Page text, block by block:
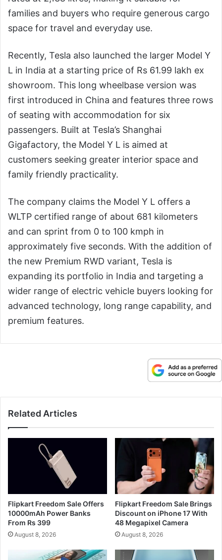
families and buyers who require generous cargo
space for travel and everyday use.
Recently, Tesla also launched the larger Model Y
L in India at a starting price of Rs 61.99 lakh ex
showroom. This long wheelbase version was
first introduced in China and features three rows
of seating with accommodation for six
passengers. Built at Tesla’s Shanghai
Gigafactory, the Model Y L is aimed at
customers seeking greater interior space and
family friendly practicality.
The company claims the Model Y L offers a
WLTP certified range of about 681 kilometers
and can sprint from 0 to 100 kmph in
approximately five seconds. With the addition of
the new Premium RWD variant, Tesla is
expanding its portfolio in India and targeting a
wider range of electric vehicle buyers looking for
advanced technology, long range capability, and
premium features.
Related Articles
Flipkart Freedom Sale Offers
10000mAh Power Banks
From Rs 399
August 8, 2026
Flipkart Freedom Sale Brings
Discount on iPhone 17 With
48 Megapixel Camera
August 8, 2026